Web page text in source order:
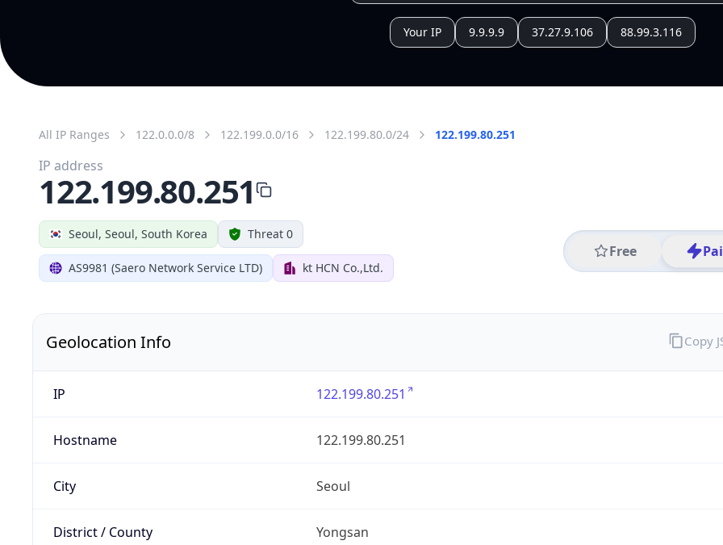
Your IP 9.9.9.9 37.27.9.106 88.99.3.116
All IP Ranges 122.0.0.0/8 122.199.0.0/16 122.199.80.0/24 122.199.80.251
Seoul, Seoul, South Korea Threat 0
AS9981 (Saero Network Service LTD) kt HCN Co.,Ltd.
Free
IP address
122.199.80.251
Geolocation Info
IP 122.199.80.251
Hostname 122.199.80.251
City Seoul
District / County Yongsan
Copy